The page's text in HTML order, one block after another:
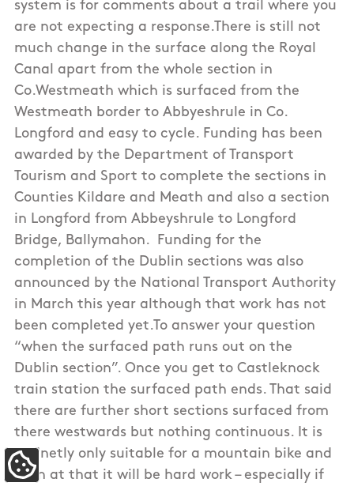
system is for comments about a trail where you
are not expecting a response.There is still not
much change in the surface along the Royal
Canal apart from the whole section in
Co.Westmeath which is surfaced from the
Westmeath border to Abbyeshrule in Co.
Longford and easy to cycle. Funding has been
awarded by the Department of Transport
Tourism and Sport to complete the sections in
Counties Kildare and Meath and also a section
in Longford from Abbeyshrule to Longford
Bridge, Ballymahon. Funding for the
completion of the Dublin sections was also
announced by the National Transport Authority
in March this year although that work has not
been completed yet.To answer your question
“when the surfaced path runs out on the
Dublin section”. Once you get to Castleknock
train station the surfaced path ends. That said
there are further short sections surfaced from
there westwards but nothing continuous. It is
definetly only suitable for a mountain bike and
even at that it will be hard work – especially if
Update Cookie Preferences